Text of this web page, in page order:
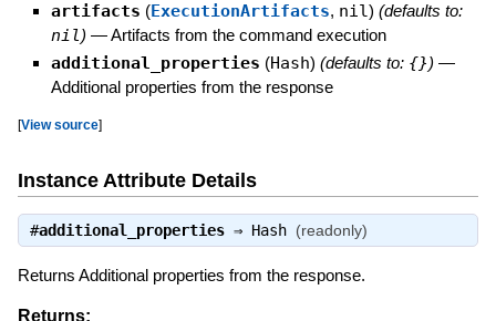
artifacts (ExecutionArtifacts, nil) (defaults to:
nil) —Artifacts from the command execution
additional_properties (Hash) (defaults to: {}) —
Additional properties from the response
[View source]
Instance Attribute Details
#additional_properties⇒ Hash (readonly)
Returns Additional properties from the response.
Returns: